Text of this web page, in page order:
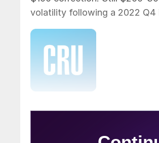
volatility following a 2022 Q4